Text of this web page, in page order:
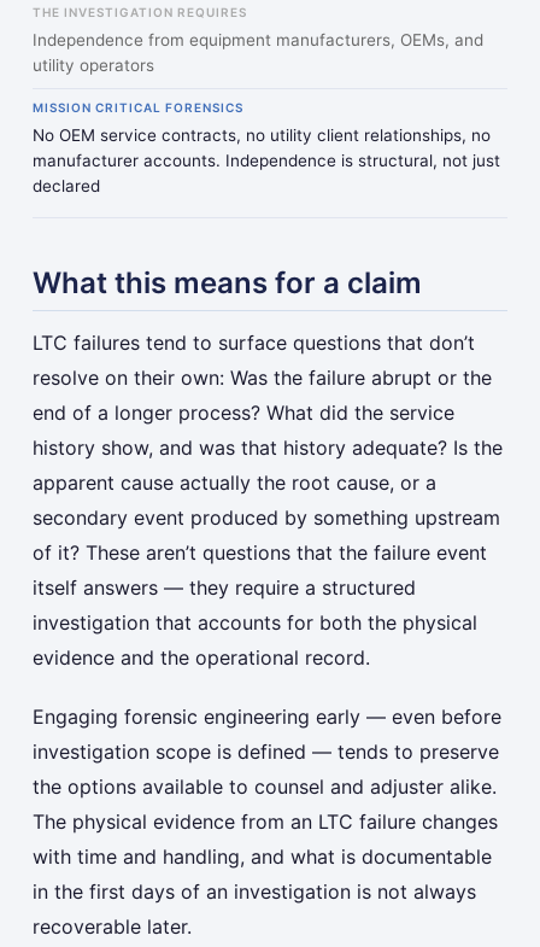
THE INVESTIGATION REQUIRES
Independence from equipment manufacturers, OEMs, and
utility operators
MISSION CRITICAL FORENSICS
No OEM service contracts, no utility client relationships, no
manufacturer accounts. Independence is structural, not just
declared
What this means for a claim
LTC failures tend to surface questions that don’t
resolve on their own: Was the failure abrupt or the
end of a longer process? What did the service
history show, and was that history adequate? Is the
apparent cause actually the root cause, or a
secondary event produced by something upstream
of it? These aren’t questions that the failure event
itself answers — they require a structured
investigation that accounts for both the physical
evidence and the operational record.
Engaging forensic engineering early — even before
investigation scope is defined — tends to preserve
the options available to counsel and adjuster alike.
The physical evidence from an LTC failure changes
with time and handling, and what is documentable
in the first days of an investigation is not always
recoverable later.